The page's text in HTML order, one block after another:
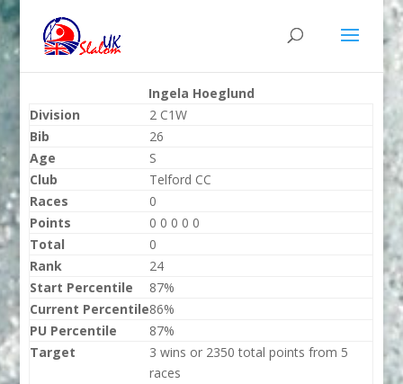
Ingela Hoeglund
Division
2 C1W
Bib
26
Age
S
Club
Telford CC
Races
0
Points
0 0 0 0 0
Total
0
Rank
24
Start Percentile
87%
Current Percentile86%
PU Percentile
87%
Target
3 wins or 2350 total points from 5
races